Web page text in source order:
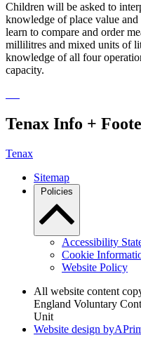
Children will be asked to
knowledge of place value
learn to compare and order
millilitres and mixed units of
knowledge of all four
capacity.
Tenax Info +
Tenax
Sitemap
Policies
Accessibility
Cookie
Website Policy
All website content
England Voluntary
Unit
Website design byA